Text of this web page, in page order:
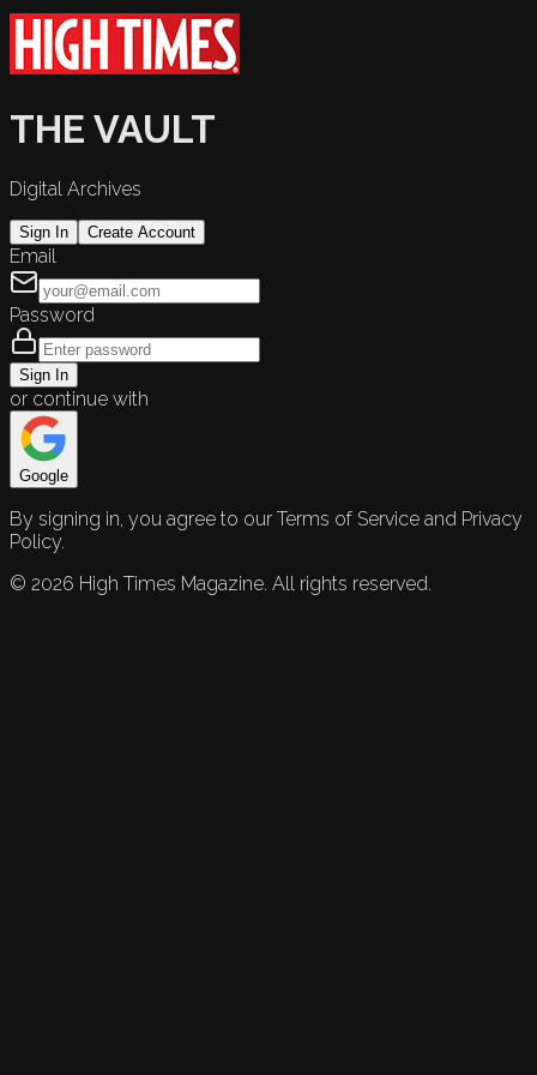
THE VAULT
Digital Archives
Sign In Create Account
Email
Password
Sign In
or continue with
Google
By signing in, you agree to our Terms of Service and Privacy
Policy.
© 2026 High Times Magazine. All rights reserved.